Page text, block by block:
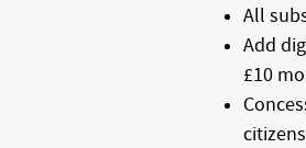
All
Add
£10
citizens